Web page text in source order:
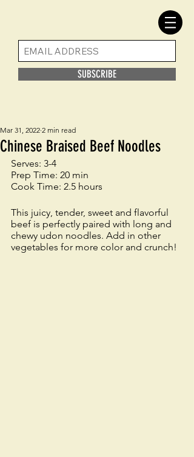
SUBSCRIBE
Chinese Braised Beef Noodles
Mar 31, 2022 2 min read
Serves: 3-4
Prep Time: 20 min
Cook Time: 2.5 hours
This juicy, tender, sweet and flavorful
beef is perfectly paired with long and
chewy udon noodles. Add in other
vegetables for more color and crunch!